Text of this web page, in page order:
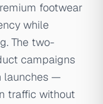
footwear
while
The two-
campaigns
launches —
traffic without